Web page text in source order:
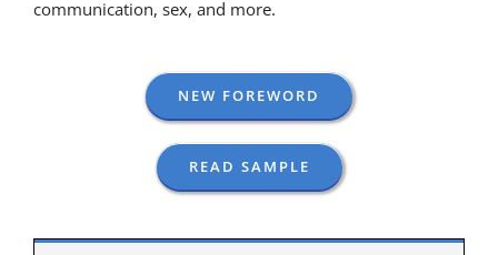
communication, sex, and more.
NEW FOREWORD
READ SAMPLE